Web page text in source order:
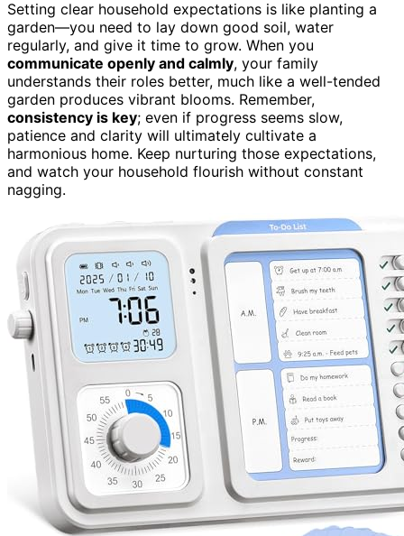
Setting clear household expectations is like planting a
garden—you need to lay down good soil, water
regularly, and give it time to grow. When you
communicate openly and calmly, your family
understands their roles better, much like a well-tended
garden produces vibrant blooms. Remember,
consistency is key; even if progress seems slow,
patience and clarity will ultimately cultivate a
harmonious home. Keep nurturing those expectations,
and watch your household flourish without constant
nagging.